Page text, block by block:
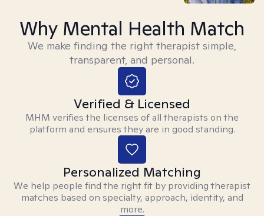
Why Mental Health Match
We make finding the right therapist simple,
transparent, and personal.
Verified & Licensed
MHM verifies the licenses of all therapists on the
platform and ensures they are in good standing.
Personalized Matching
We help people find the right fit by providing therapist
matches based on specialty, approach, identity, and
more.